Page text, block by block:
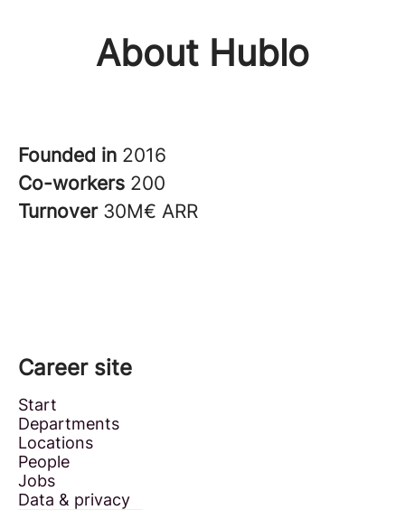
About Hublo
Founded in 2016
Co-workers 200
Turnover 30M€ ARR
Career site
Start
Departments
Locations
People
Jobs
Data & privacy